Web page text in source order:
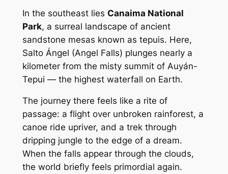
In the southeast lies Canaima National
Park, a surreal landscape of ancient
sandstone mesas known as tepuis. Here,
Salto Ángel (Angel Falls) plunges nearly a
kilometer from the misty summit of Auyán-
Tepui — the highest waterfall on Earth.
The journey there feels like a rite of
passage: a flight over unbroken rainforest, a
canoe ride upriver, and a trek through
dripping jungle to the edge of a dream.
When the falls appear through the clouds,
the world briefly feels primordial again.